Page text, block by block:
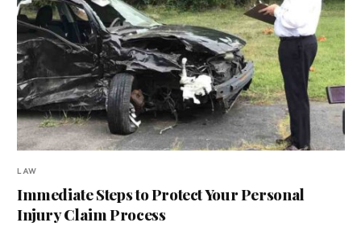
LAW
Immediate Steps to Protect Your Personal
Injury Claim Process